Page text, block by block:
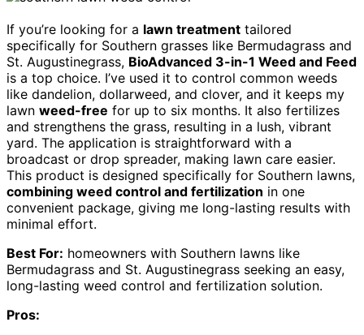
If you’re looking for a lawn treatment tailored
specifically for Southern grasses like Bermudagrass and
St. Augustinegrass, BioAdvanced 3-in-1 Weed and Feed
is a top choice. I’ve used it to control common weeds
like dandelion, dollarweed, and clover, and it keeps my
lawn weed-free for up to six months. It also fertilizes
and strengthens the grass, resulting in a lush, vibrant
yard. The application is straightforward with a
broadcast or drop spreader, making lawn care easier.
This product is designed specifically for Southern lawns,
combining weed control and fertilization in one
convenient package, giving me long-lasting results with
minimal effort.
Best For: homeowners with Southern lawns like
Bermudagrass and St. Augustinegrass seeking an easy,
long-lasting weed control and fertilization solution.
Pros: